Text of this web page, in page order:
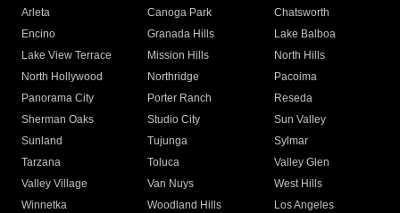
Arleta Canoga Park
Chatsworth
Encino
Granada Hills
Lake Balboa
Lake View Terrace
Mission Hills
North Hills
North Hollywood
Northridge
Pacoima
Panorama City
Porter Ranch
Reseda
Sherman Oaks
Studio City
Sun Valley
Sunland
Tujunga
Sylmar
Tarzana
Toluca
Valley Glen
Valley Village
Van Nuys
West Hills
Winnetka
Woodland Hills
Los Angeles